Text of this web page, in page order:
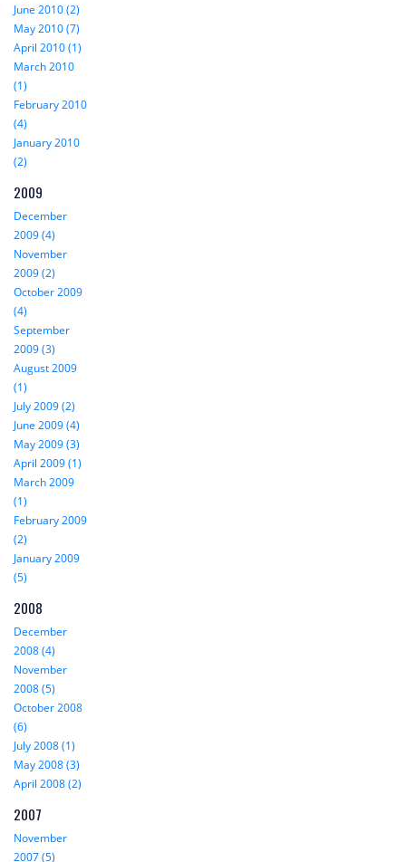
June 2010 (2)
May 2010 (7)
April 2010 (1)
March 2010
(1)
February 2010
(4)
January 2010
(2)
2009
December
2009 (4)
November
2009 (2)
October 2009
(4)
September
2009 (3)
August 2009
(1)
July 2009 (2)
June 2009 (4)
May 2009 (3)
April 2009 (1)
March 2009
(1)
February 2009
(2)
January 2009
(5)
2008
December
2008 (4)
November
2008 (5)
October 2008
(6)
July 2008 (1)
May 2008 (3)
April 2008 (2)
2007
November
2007 (5)